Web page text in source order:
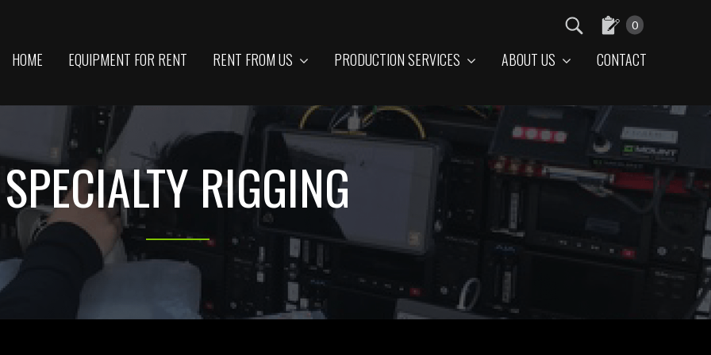
HOME EQUIPMENT FOR RENT RENT FROM US PRODUCTION SERVICES ABOUT US CONTACT
0
SPECIALTY RIGGING